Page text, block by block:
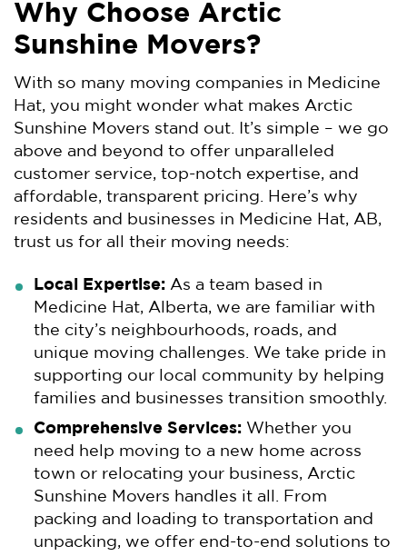
Why Choose Arctic
Sunshine Movers?
With so many moving companies in Medicine
Hat, you might wonder what makes Arctic
Sunshine Movers stand out. It’s simple – we go
above and beyond to offer unparalleled
customer service, top-notch expertise, and
affordable, transparent pricing. Here’s why
residents and businesses in Medicine Hat, AB,
trust us for all their moving needs:
Local Expertise: As a team based in
Medicine Hat, Alberta, we are familiar with
the city’s neighbourhoods, roads, and
unique moving challenges. We take pride in
supporting our local community by helping
families and businesses transition smoothly.
Comprehensive Services: Whether you
need help moving to a new home across
town or relocating your business, Arctic
Sunshine Movers handles it all. From
packing and loading to transportation and
unpacking, we offer end-to-end solutions to